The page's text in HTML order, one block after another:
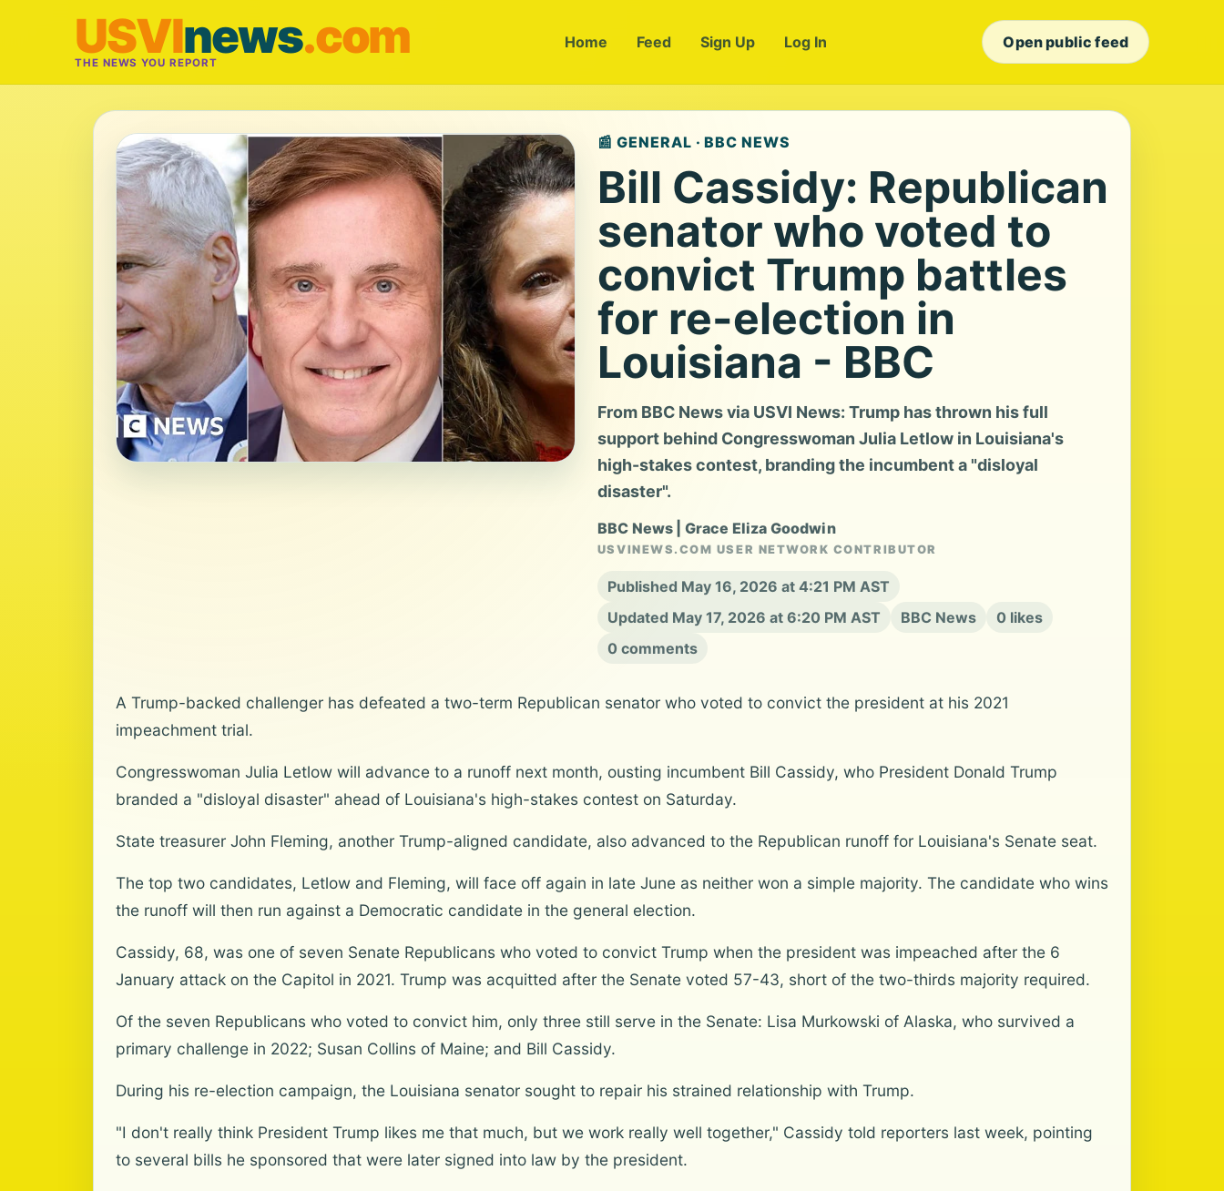
USVInews.com
THE NEWS YOU REPORT
Home Feed Sign Up Log In Open public feed
📰 GENERAL · BBC NEWS
Bill Cassidy: Republican
senator who voted to
convict Trump battles
for re-election in
Louisiana - BBC
From BBC News via USVI News: Trump has thrown his full
support behind Congresswoman Julia Letlow in Louisiana's
high-stakes contest, branding the incumbent a "disloyal
disaster".
BBC News | Grace Eliza Goodwin
USVINEWS.COM USER NETWORK CONTRIBUTOR
Published May 16, 2026 at 4:21 PM AST
Updated May 17, 2026 at 6:20 PM AST
BBC News
0 likes
0 comments
A Trump-backed challenger has defeated a two-term Republican senator who voted to convict the president at his 2021
impeachment trial.
Congresswoman Julia Letlow will advance to a runoff next month, ousting incumbent Bill Cassidy, who President Donald Trump
branded a "disloyal disaster" ahead of Louisiana's high-stakes contest on Saturday.
State treasurer John Fleming, another Trump-aligned candidate, also advanced to the Republican runoff for Louisiana's Senate seat.
The top two candidates, Letlow and Fleming, will face off again in late June as neither won a simple majority. The candidate who wins
the runoff will then run against a Democratic candidate in the general election.
Cassidy, 68, was one of seven Senate Republicans who voted to convict Trump when the president was impeached after the 6
January attack on the Capitol in 2021. Trump was acquitted after the Senate voted 57-43, short of the two-thirds majority required.
Of the seven Republicans who voted to convict him, only three still serve in the Senate: Lisa Murkowski of Alaska, who survived a
primary challenge in 2022; Susan Collins of Maine; and Bill Cassidy.
During his re-election campaign, the Louisiana senator sought to repair his strained relationship with Trump.
"I don't really think President Trump likes me that much, but we work really well together," Cassidy told reporters last week, pointing
to several bills he sponsored that were later signed into law by the president.